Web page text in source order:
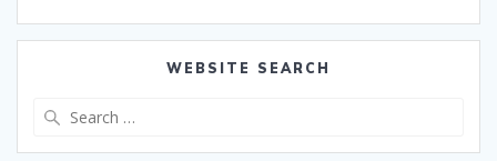
WEBSITE SEARCH